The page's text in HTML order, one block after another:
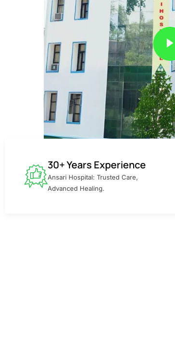
30+ Years Experience
Ansari Hospital: Trusted Care,
Advanced Healing.